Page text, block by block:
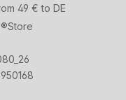
49 € to DE